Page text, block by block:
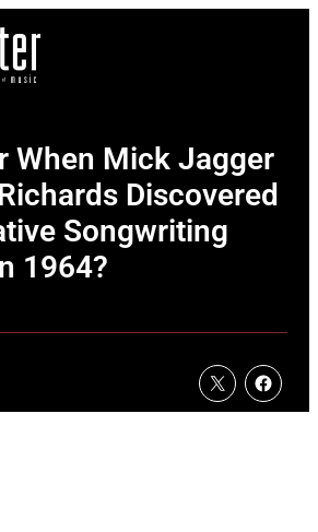
When Mick Jagger
Discovered
Songwriting
1964?